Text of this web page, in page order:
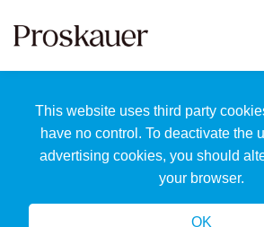
This website uses third party
have no control. To deactivate the
advertising cookies, you should
your browser.
OK
Home
Us
Our
Team